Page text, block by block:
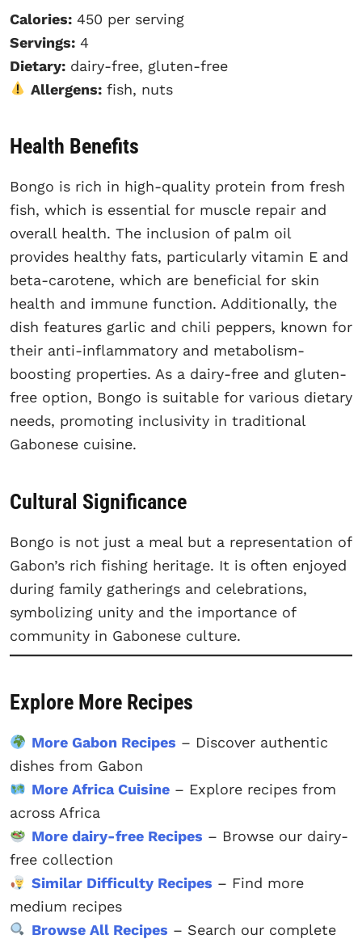
Calories: 450 per serving
Servings: 4
Dietary: dairy-free, gluten-free
Allergens:fish, nuts
Health Benefits
Bongo is rich in high-quality protein from fresh
fish, which is essential for muscle repair and
overall health. The inclusion of palm oil
provides healthy fats, particularly vitamin E and
beta-carotene, which are beneficial for skin
health and immune function. Additionally, the
dish features garlic and chili peppers, known for
their anti-inflammatory and metabolism-
boosting properties. As a dairy-free and gluten-
free option, Bongo is suitable for various dietary
needs, promoting inclusivity in traditional
Gabonese cuisine.
Cultural Significance
Bongo is not just a meal but a representation of
Gabon’s rich fishing heritage. It is often enjoyed
during family gatherings and celebrations,
symbolizing unity and the importance of
community in Gabonese culture.
Explore More Recipes
More Gabon Recipes – Discover authentic
dishes from Gabon
More Africa Cuisine– Explore recipes from
across Africa
More dairy-free Recipes – Browse our dairy-
free collection
Similar Difficulty Recipes – Find more
medium recipes
Browse All Recipes – Search our complete